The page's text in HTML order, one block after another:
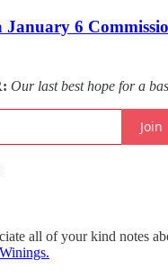
January 6
Our last best hope for a
Join
all of your kind notes